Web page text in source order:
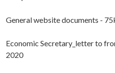
General website documents -
Economic Secretary_letter to
2020